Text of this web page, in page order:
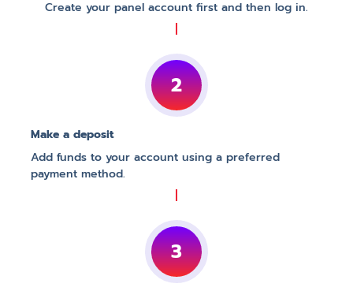
Create your panel account first and then log in.
2
Make a deposit
Add funds to your account using a preferred
payment method.
3